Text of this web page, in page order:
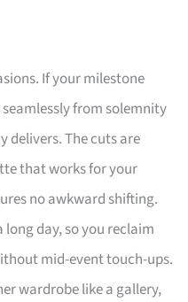
If your milestone
from solemnity
delivers. The cuts are
that works for your
no awkward shifting.
day, so you reclaim
mid-event touch-ups.
wardrobe like a gallery,